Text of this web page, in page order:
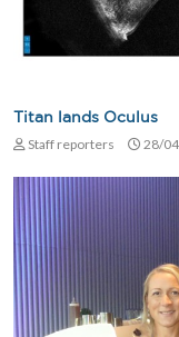
Titan lands Oculus
Staff reporters 28/